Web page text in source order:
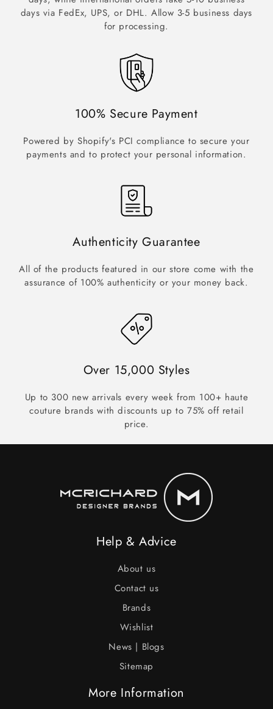
days via FedEx, UPS, or DHL. Allow 3-5 business days
for processing.
100% Secure Payment
Powered by Shopify's PCI compliance to secure your
payments and to protect your personal information.
Authenticity Guarantee
All of the products featured in our store come with the
assurance of 100% authenticity or your money back.
Over 15,000 Styles
Up to 300 new arrivals every week from 100+ haute
couture brands with discounts up to 75% off retail
price.
Help & Advice
About us
Contact us
Brands
Wishlist
News | Blogs
Sitemap
More Information